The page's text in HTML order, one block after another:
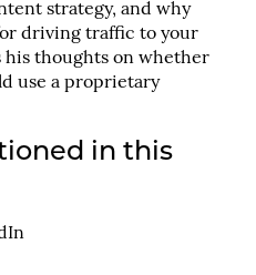
strategy, and why
driving traffic to your
his thoughts on whether
use a proprietary
in this